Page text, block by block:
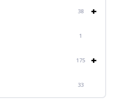
+
38
1
+
175
33